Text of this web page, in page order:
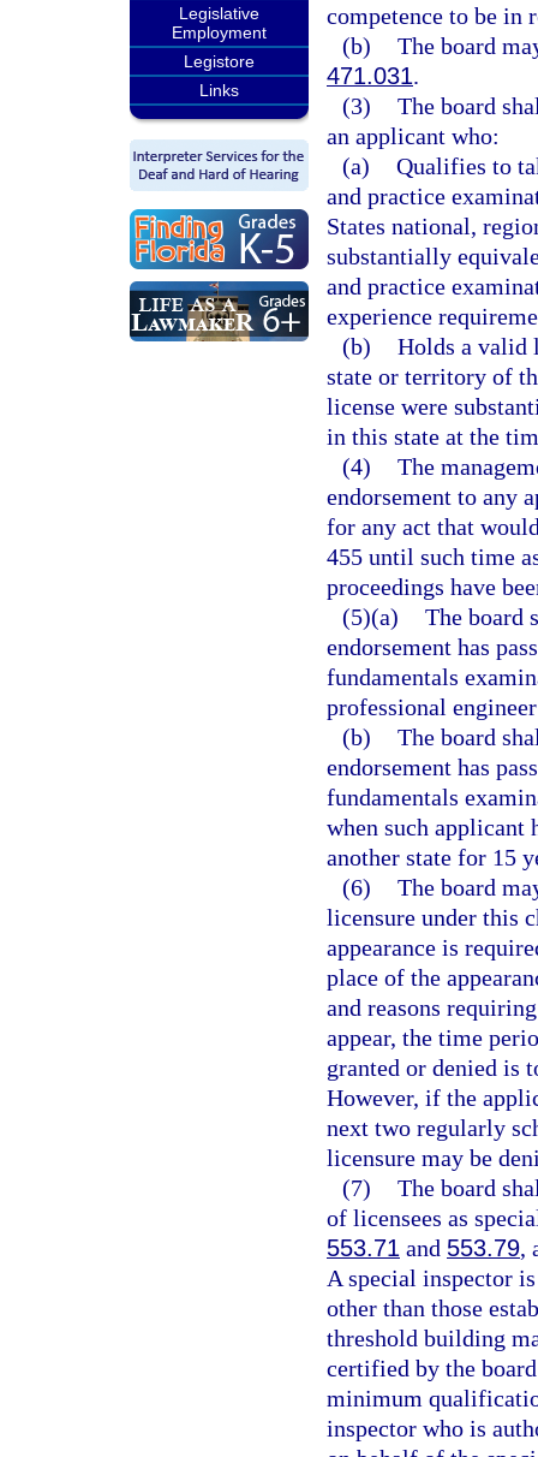
Legislative
Employment
Legistore
Links
competence to be in
(b) The board
471.031.
(3) The board
an applicant who:
(a) Qualifies to
and practice
States national,
substantially
and practice
experience
(b) Holds a valid
state or territory of
license were
in this state at the
(4) The
endorsement to any
for any act that
455 until such time
proceedings have
(5)(a) The board
endorsement has
fundamentals
professional
(b) The board
endorsement has
fundamentals
when such applicant
another state for 15
(6) The board
licensure under this
appearance is
place of the
and reasons
appear, the time
granted or denied is
However, if the
next two regularly
licensure may be
(7) The board
of licensees as
553.71 and 553.79,
A special inspector
other than those
threshold building
certified by the
minimum
inspector who is